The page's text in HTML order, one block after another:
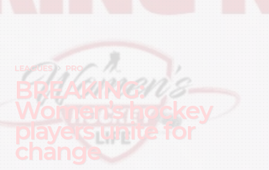
LEAGUES PRO
BREAKING:
Women’s hockey
players unite for
change